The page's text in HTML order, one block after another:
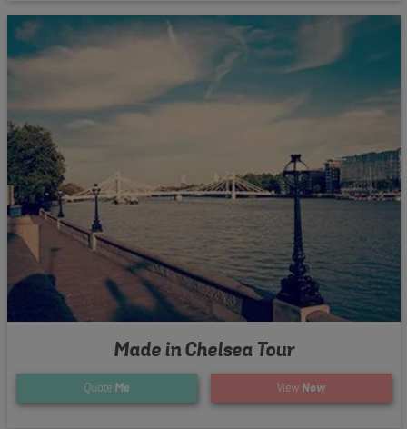
Made in Chelsea Tour
Quote Me View Now